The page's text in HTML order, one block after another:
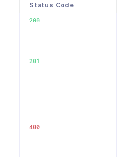
Status Code
200
201
400